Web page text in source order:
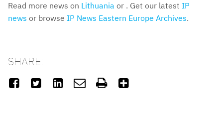
Read more news on Lithuania or . Get our latest IP
news or browse IP News Eastern Europe Archives.
SHARE:
     